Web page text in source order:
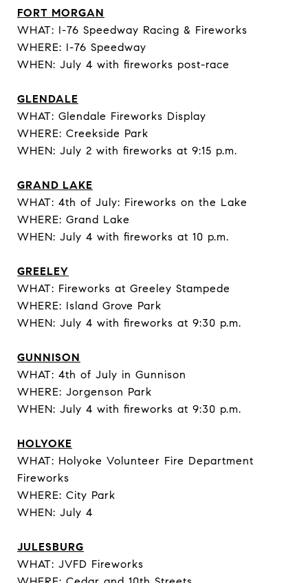
FORT MORGAN
WHAT: I-76 Speedway Racing & Fireworks
WHERE: I-76 Speedway
WHEN: July 4 with fireworks post-race
GLENDALE
WHAT: Glendale Fireworks Display
WHERE: Creekside Park
WHEN: July 2 with fireworks at 9:15 p.m.
GRAND LAKE
WHAT: 4th of July: Fireworks on the Lake
WHERE: Grand Lake
WHEN: July 4 with fireworks at 10 p.m.
GREELEY
WHAT: Fireworks at Greeley Stampede
WHERE: Island Grove Park
WHEN: July 4 with fireworks at 9:30 p.m.
GUNNISON
WHAT: 4th of July in Gunnison
WHERE: Jorgenson Park
WHEN: July 4 with fireworks at 9:30 p.m.
HOLYOKE
WHAT: Holyoke Volunteer Fire Department
Fireworks
WHERE: City Park
WHEN: July 4
JULESBURG
WHAT: JVFD Fireworks